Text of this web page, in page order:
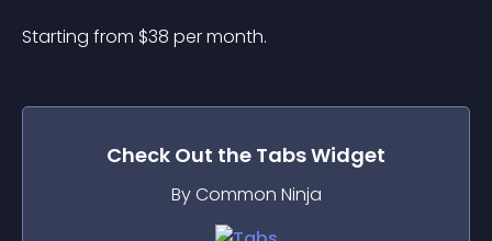
Starting from $38 per month.
Check Out the TabsWidget
By Common Ninja